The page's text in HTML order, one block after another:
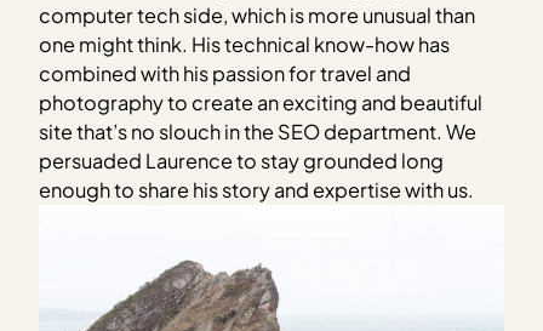
computer tech side, which is more unusual than
one might think. His technical know-how has
combined with his passion for travel and
photography to create an exciting and beautiful
site that’s no slouch in the SEO department. We
persuaded Laurence to stay grounded long
enough to share his story and expertise with us.